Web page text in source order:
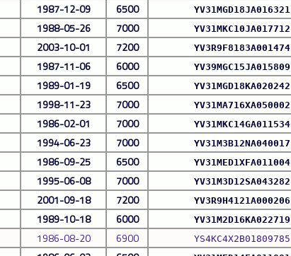
1987-12-09 6500 YV31MGD18JA016321
1988-05-26 7000 YV31MKC10JA017712
2003-10-01 7200 YV3R9F8183A001474
1987-11-06 6000 YV39MGC15JA015809
1989-01-19 6500 YV31MGD18KA020242
1998-11-23 7000 YV31MA716XA050002
1986-02-01 7000 YV31MKC14GA011534
1994-06-23 7000 YV31M3B12NA040017
1986-09-25 6500 YV31MED1XFA011004
1995-06-08 7000 YV31M3D12SA043282
2001-09-18 7200 YV3R9H4121A000206
1989-10-18 6000 YV31M2D16KA022719
1986-08-20 6900 YS4KC4X2B01809785